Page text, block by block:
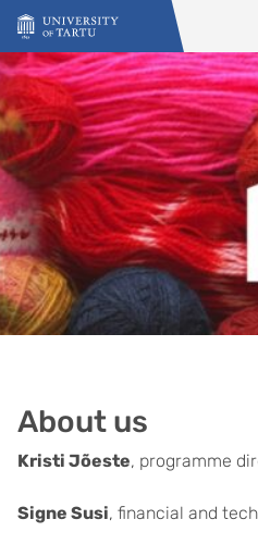
Skip to content
About us
Kristi Jõeste, programme
Signe Susi, financial and